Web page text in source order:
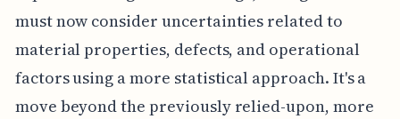
must now consider uncertainties related to
material properties, defects, and operational
factors using a more statistical approach. It's a
move beyond the previously relied-upon, more